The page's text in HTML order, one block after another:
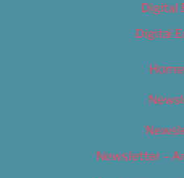
Digital
Digital
Newsletter –